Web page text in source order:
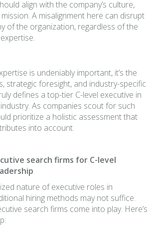
align with the company’s culture,
A misalignment here can disrupt
of the organization, regardless of the
is undeniably important, it’s the
strategic foresight, and industry-specific
defines a top-tier C-level executive in
As companies scout for such
prioritize a holistic assessment that
into account.
search firms for C-level
nature of executive roles in
hiring methods may not suffice.
search firms come into play. Here’s